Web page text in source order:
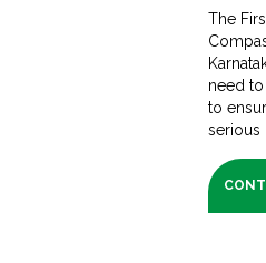
The
need
to
serious